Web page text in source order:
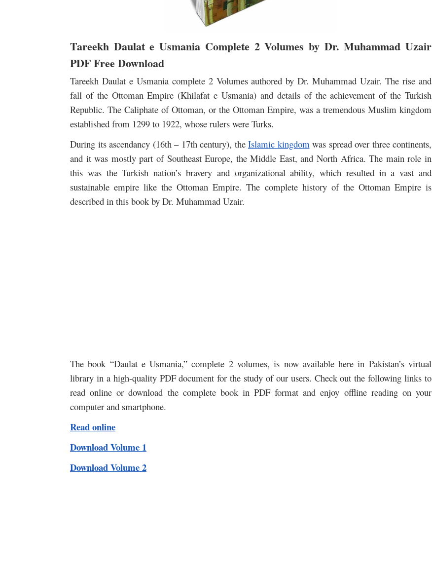
Tareekh Daulat e Usmania Complete 2 Volumes by Dr. Muhammad Uzair
PDF Free Download
Tareekh Daulat e Usmania complete 2 Volumes authored by Dr. Muhammad Uzair.The rise and
fall of the Ottoman Empire (Khilafat e Usmania) and details of the achievement of the Turkish
Republic. The Caliphate of Ottoman, or the Ottoman Empire, was a tremendous Muslim kingdom
established from 1299 to 1922, whose rulers were Turks.
During its ascendancy (16th – 17th century), the Islamic kingdom was spread over three continents,
and it was mostly part of Southeast Europe, the Middle East, and North Africa. The main role in
this was the Turkish nation’s bravery and organizational ability, which resulted in a vast and
sustainable empire like the Ottoman Empire. The complete history of the Ottoman Empire is
described in this book by Dr. Muhammad Uzair.
The book “Daulat e Usmania,” complete 2 volumes, is now available here in Pakistan’s virtual
library in a high-quality PDF document for the study of our users. Check out the following links to
read online or download the complete book in PDF format and enjoy offline reading on your
computer and smartphone.
Read online
Download Volume 1
Download Volume 2